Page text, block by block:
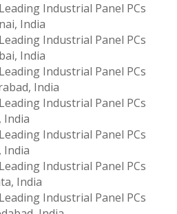
Industrial Panel PCs
India
Industrial Panel PCs
India
Industrial Panel PCs
India
Industrial Panel PCs
India
Industrial Panel PCs
India
Industrial Panel PCs
India
Industrial Panel PCs